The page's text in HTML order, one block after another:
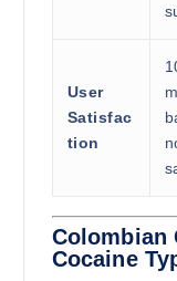
User
Satisfac
tion
Colombian
Cocaine